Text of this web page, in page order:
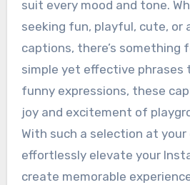
suit every mood and tone.
seeking fun, playful, cute, or
captions, there’s something
simple yet effective phrases
funny expressions, these
joy and excitement of
With such a selection at your
effortlessly elevate your
create memorable